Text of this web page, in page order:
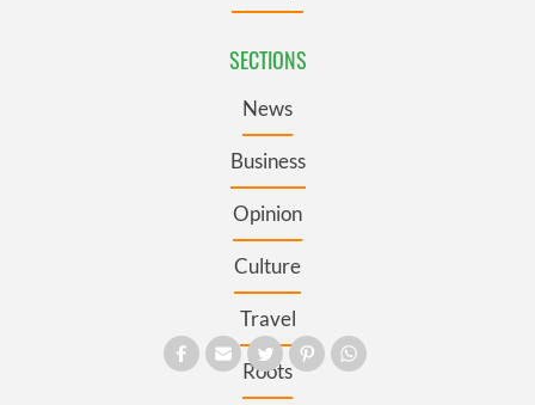
SECTIONS
News
Business
Opinion
Culture
Travel
Roots